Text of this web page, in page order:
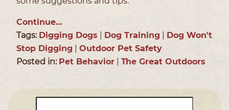
Continue…
Tags: Digging Dogs Dog Training
Dog Won't
Stop Digging
Outdoor Pet Safety
Posted in: Pet Behavior The Great Outdoors